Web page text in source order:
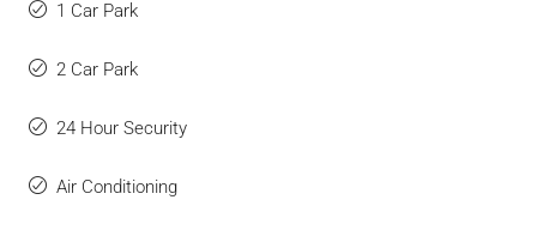
1 Car Park
2 Car Park
24 Hour Security
Air Conditioning